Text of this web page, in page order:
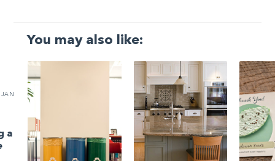
You may also like:
JAN
a